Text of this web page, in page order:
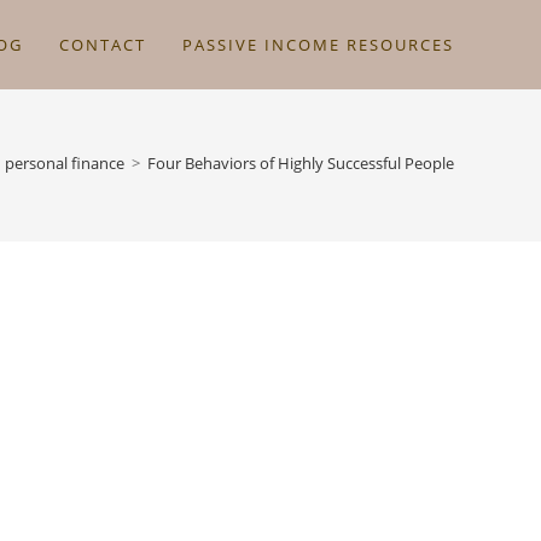
CONTACT PASSIVE INCOME RESOURCES
personal finance > Four Behaviors of Highly Successful People